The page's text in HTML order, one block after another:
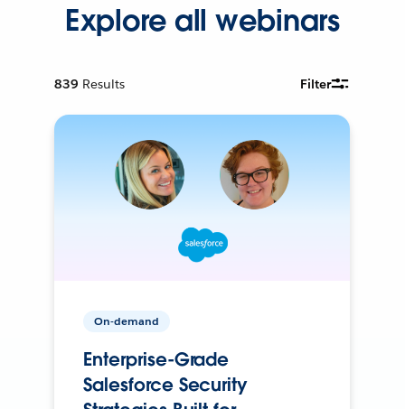
Explore all webinars
839 Results Filter
On-demand
Enterprise-Grade
Salesforce Security